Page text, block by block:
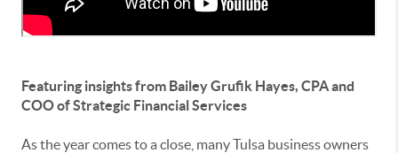
Featuring insights from Bailey Grufik Hayes, CPA and
COO of Strategic Financial Services
As the year comes to a close, many Tulsa business owners